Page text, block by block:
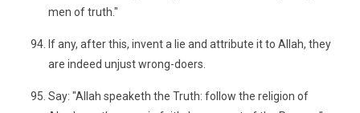
men of truth."
If any, after this, invent a lie and attribute it to Allah, they
are indeed unjust wrong-doers.
Say: "Allah speaketh the Truth: follow the religion of